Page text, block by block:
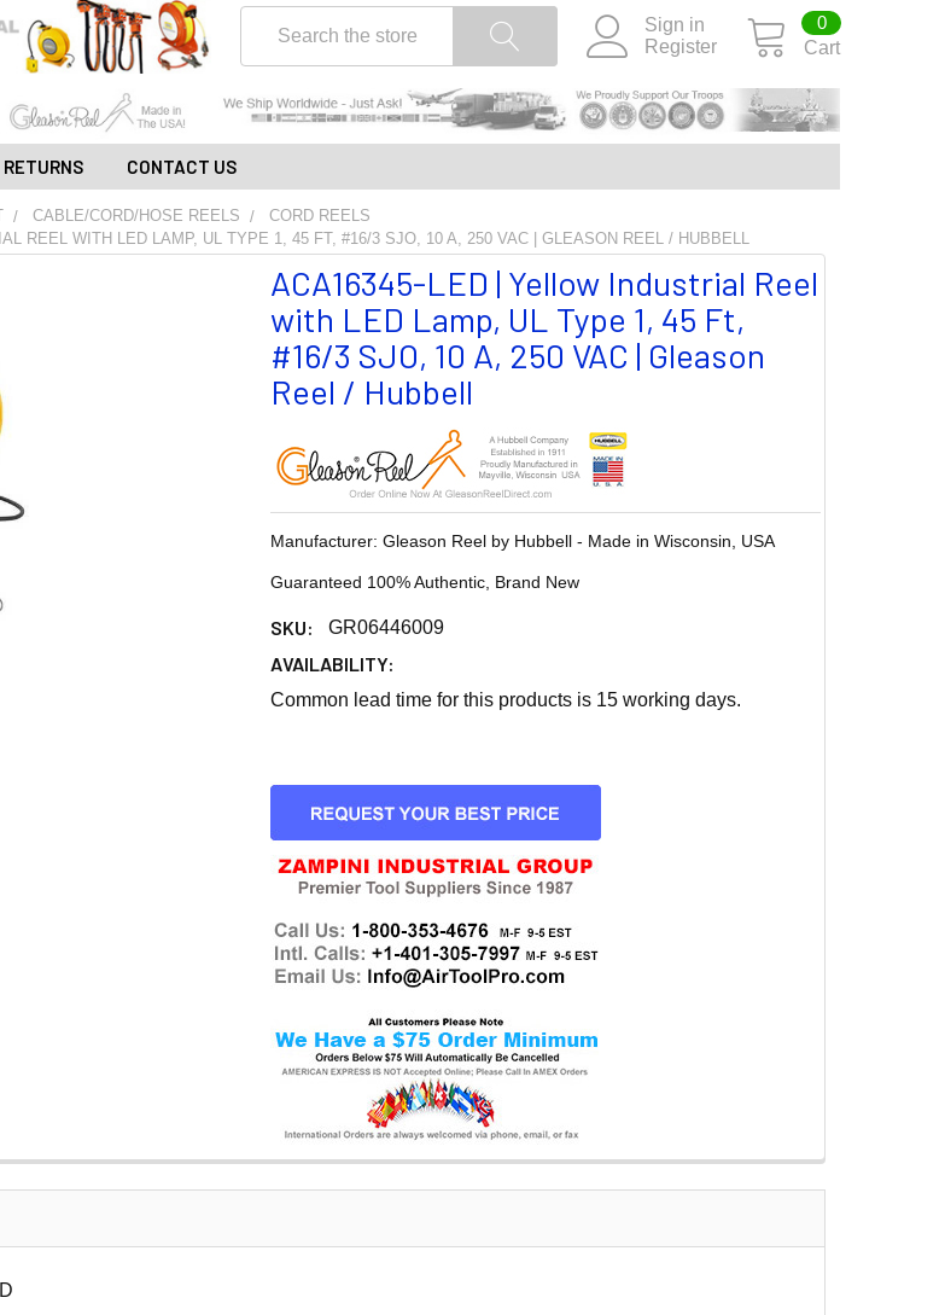
Sign in
Register
Cart
0
CONTACT US
CABLE/CORD/HOSE REELS
CORD REELS
REEL WITH LED LAMP, UL TYPE 1, 45 FT, #16/3 SJO, 10 A, 250 VAC | GLEASON REEL / HUBBELL
ACA16345-LED | Yellow Industrial Reel
with LED Lamp, UL Type 1, 45 Ft,
#16/3 SJO, 10 A, 250 VAC | Gleason
Reel / Hubbell
Manufacturer: Gleason Reel by Hubbell - Made in Wisconsin, USA
Guaranteed 100% Authentic, Brand New
SKU: GR06446009
AVAILABILITY:
Common lead time for this products is 15 working days.
CURRENT
STOCK: